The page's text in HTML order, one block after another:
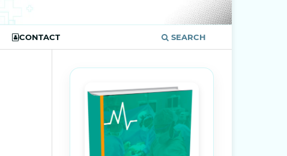
CONTACT SEARCH